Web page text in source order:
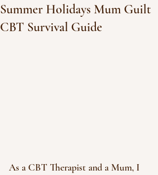
Summer Holidays Mum Guilt
CBT Survival Guide
As a CBT Therapist and a Mum, I